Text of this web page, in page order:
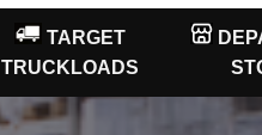
TARGET
TRUCKLOADS